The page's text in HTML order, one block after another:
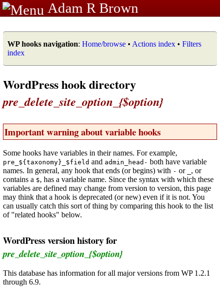
Adam R Brown
WP hooks navigation: Home/browse • Actions index • Filters
index
WordPress hook directory
pre_delete_site_option_{$option}
Important warning about variable hooks
Some hooks have variables in their names. For example,
pre_${taxonomy}_$field and admin_head- both have variable
names. In general, any hook that ends (or begins) with - or
, or
contains a $, has a variable name. Since the syntax with which these
variables are defined may change from version to version, this page
may think that a hook is deprecated (or new) even if it is not. You
can usually catch this sort of thing by comparing this hook to the list
of "related hooks" below.
WordPress version history for
pre_delete_site_option_{$option}
This database has information for all major versions from WP 1.2.1
through 6.9.